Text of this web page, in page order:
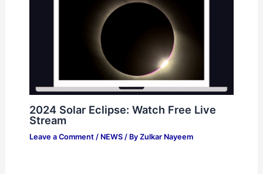
2024 Solar Eclipse: Watch Free Live
Stream
Leave a Comment / NEWS/ By Zulkar Nayeem